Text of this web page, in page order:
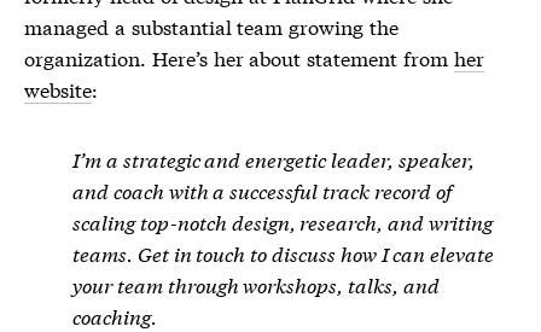
managed a substantial team growing the
organization. Here’s her about statement from her
website:
I’m a strategic and energetic leader, speaker,
and coach with a successful track record of
scaling top-notch design, research, and writing
teams. Get in touch to discuss how I can elevate
your team through workshops, talks, and
coaching.